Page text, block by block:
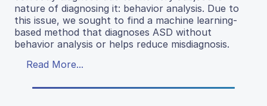
nature of diagnosing it: behavior analysis. Due to
this issue, we sought to find a machine learning-
based method that diagnoses ASD without
behavior analysis or helps reduce misdiagnosis.
Read More...